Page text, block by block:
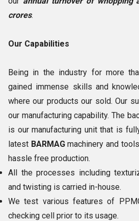
crores.
Our Capabilities
Being in the industry for more
gained immense skills and
where our products our sold. Our
our manufacturing capability. The
is our manufacturing unit that is
latest BARMAGmachinery and
hassle free production.
All the processes including
and twisting is carried in-house.
We test various features of
checking cell prior to its usage.